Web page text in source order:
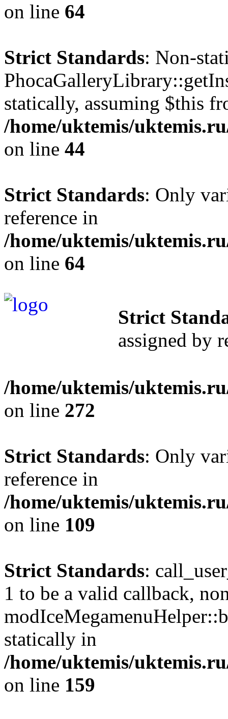
on line 64
Strict Standards: Non-
statically, assuming $this
/home/uktemis/
on line 44
Strict Standards: Only
reference in
/home/uktemis/
on line 64
Strict
assigned by
/home/uktemis/
on line 272
Strict Standards: Only
reference in
/home/uktemis/
on line 109
Strict Standards:
1 to be a valid callback,
statically in
/home/uktemis/
on line 159